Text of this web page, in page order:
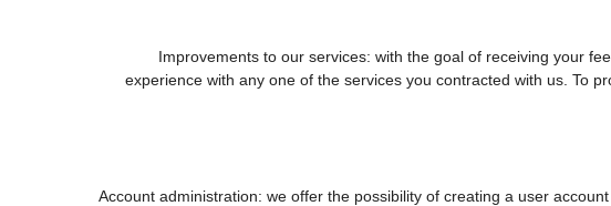
2. Improvements to our services: with the goal of receiving your
experience with any one of the services you contracted with us. To
3. Account administration: we offer the possibility of creating a user